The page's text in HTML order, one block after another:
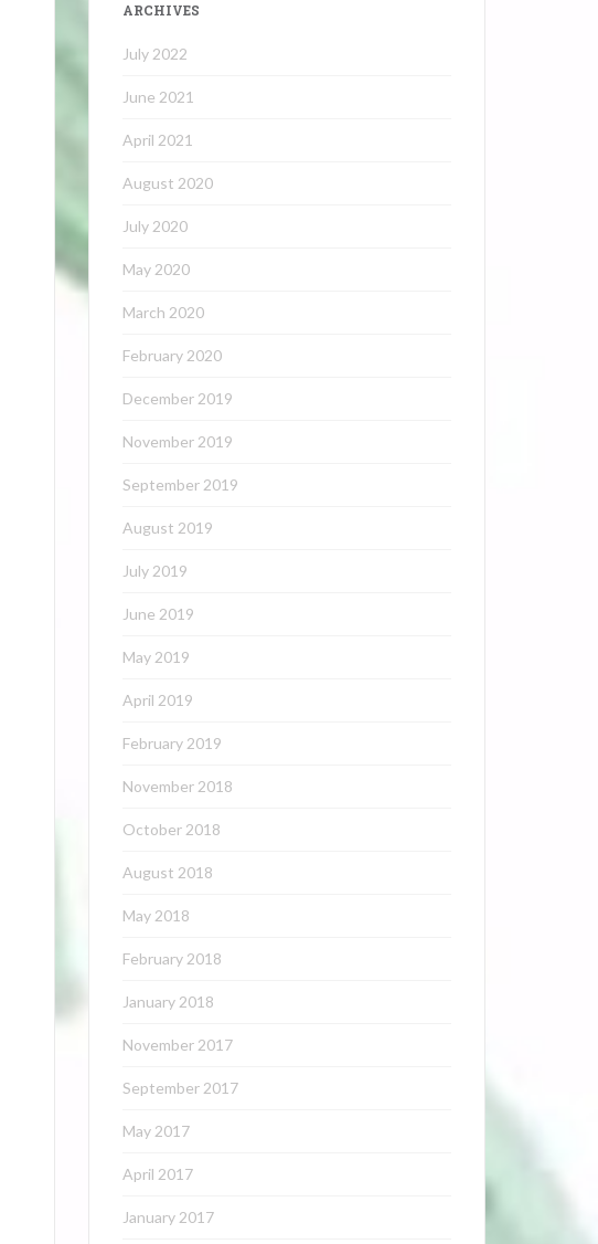
ARCHIVES
July 2022
June 2021
April 2021
August 2020
July 2020
May 2020
March 2020
February 2020
December 2019
November 2019
September 2019
August 2019
July 2019
June 2019
May 2019
April 2019
February 2019
November 2018
October 2018
August 2018
May 2018
February 2018
January 2018
November 2017
September 2017
May 2017
April 2017
January 2017